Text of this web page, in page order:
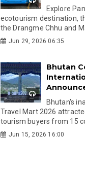
Explore
ecotourism destination,
the Drangme Chhu and
Jun 29, 2026 06:35
Bhutan
Bhutan's
Travel Mart 2026
tourism buyers from 15
Jun 15, 2026 16:00